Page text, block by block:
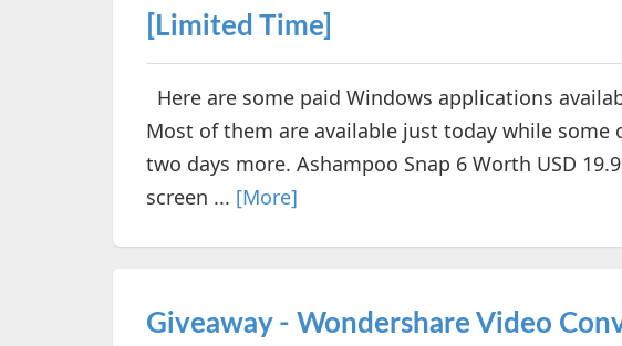
[Limited Time]
Here are some paid Windows applications
Most of them are available just today while some
two days more. Ashampoo Snap 6 Worth USD
screen ... [More]
Giveaway - Wondershare Video